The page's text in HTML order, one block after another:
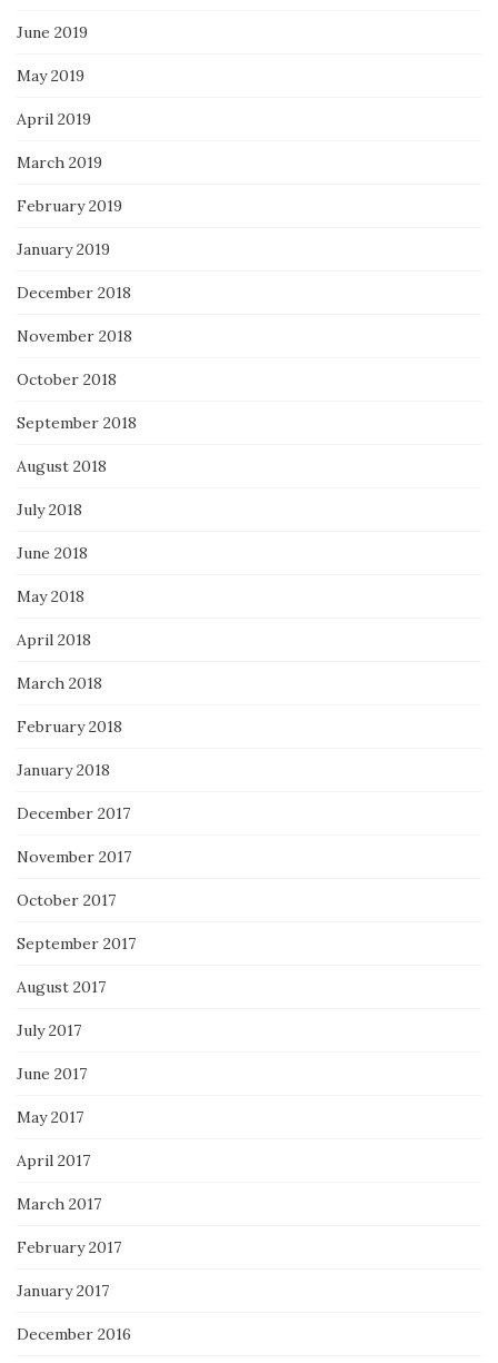
June 2019
May 2019
April 2019
March 2019
February 2019
January 2019
December 2018
November 2018
October 2018
September 2018
August 2018
July 2018
June 2018
May 2018
April 2018
March 2018
February 2018
January 2018
December 2017
November 2017
October 2017
September 2017
August 2017
July 2017
June 2017
May 2017
April 2017
March 2017
February 2017
January 2017
December 2016